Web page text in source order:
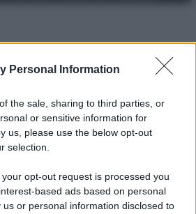
Personal Information
the sale, sharing to third parties, or
or sensitive information for
us, please use the below opt-out
selection.
opt-out request is processed you
based ads based on personal
us or personal information disclosed to